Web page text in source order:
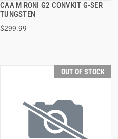
CAA M RONI G2 CONVKIT G-SER
TUNGSTEN
$299.99
QUICK VIEW
OUT OF STOCK